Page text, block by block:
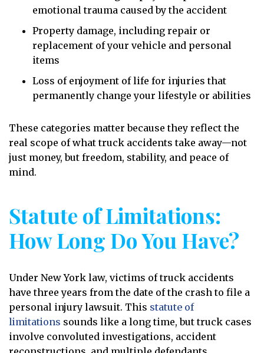
emotional trauma caused by the accident
Property damage, including repair or
replacement of your vehicle and personal
items
Loss of enjoyment of life for injuries that
permanently change your lifestyle or abilities
These categories matter because they reflect the
real scope of what truck accidents take away—not
just money, but freedom, stability, and peace of
mind.
Statute of Limitations:
How Long Do You Have?
Under New York law, victims of truck accidents
have three years from the date of the crash to file a
personal injury lawsuit. This statute of
limitations sounds like a long time, but truck cases
involve convoluted investigations, accident